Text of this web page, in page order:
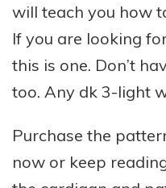
will teach you how
If you are looking
this is one. Don’t
too. Any dk 3-light
Purchase the
now or keep